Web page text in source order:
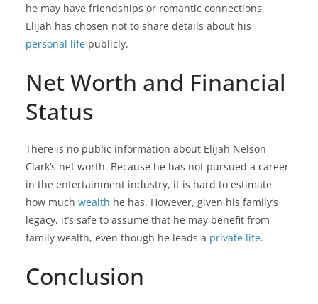
he may have friendships or romantic connections,
Elijah has chosen not to share details about his
personal life publicly.
Net Worth and Financial
Status
There is no public information about Elijah Nelson
Clark’s net worth. Because he has not pursued a career
in the entertainment industry, it is hard to estimate
how much wealth he has. However, given his family’s
legacy, it’s safe to assume that he may benefit from
family wealth, even though he leads a private life.
Conclusion